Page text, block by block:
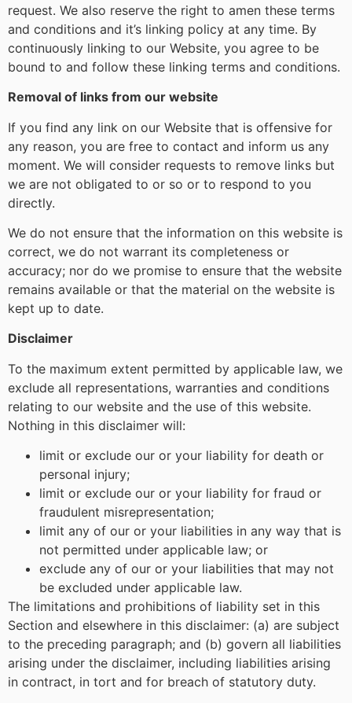
request. We also reserve the right to amen these terms
and conditions and it’s linking policy at any time. By
continuously linking to our Website, you agree to be
bound to and follow these linking terms and conditions.
Removal of links from our website
If you find any link on our Website that is offensive for
any reason, you are free to contact and inform us any
moment. We will consider requests to remove links but
we are not obligated to or so or to respond to you
directly.
We do not ensure that the information on this website is
correct, we do not warrant its completeness or
accuracy; nor do we promise to ensure that the website
remains available or that the material on the website is
kept up to date.
Disclaimer
To the maximum extent permitted by applicable law, we
exclude all representations, warranties and conditions
relating to our website and the use of this website.
Nothing in this disclaimer will:
limit or exclude our or your liability for death or
personal injury;
limit or exclude our or your liability for fraud or
fraudulent misrepresentation;
limit any of our or your liabilities in any way that is
not permitted under applicable law; or
exclude any of our or your liabilities that may not
be excluded under applicable law.
The limitations and prohibitions of liability set in this
Section and elsewhere in this disclaimer: (a) are subject
to the preceding paragraph; and (b) govern all liabilities
arising under the disclaimer, including liabilities arising
in contract, in tort and for breach of statutory duty.